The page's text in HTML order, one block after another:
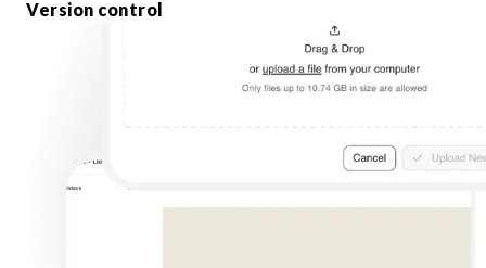
Version control